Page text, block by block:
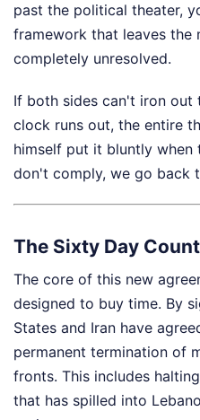
past the political theater,
framework that leaves the
completely unresolved.
If both sides can't iron out
clock runs out, the entire
himself put it bluntly
don't comply, we go back
The Sixty Day
The core of this new
designed to buy time. By
States and Iran have
permanent termination of
fronts. This includes
that has spilled into